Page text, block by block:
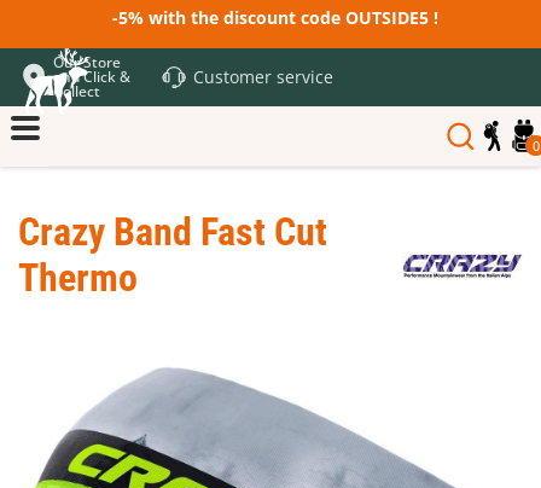
-5% with the discount code OUTSIDE5 !
Our Store
and Click &
Collect
Customer service
0
Crazy Band Fast Cut
Thermo